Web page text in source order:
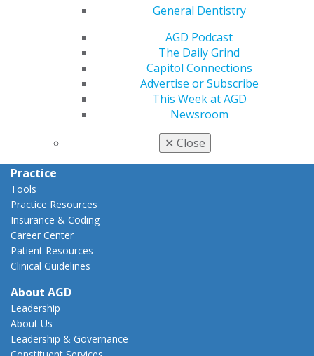
General Dentistry
AGD Podcast
The Daily Grind
Capitol Connections
Advertise or Subscribe
This Week at AGD
Newsroom
✕ Close
Advocacy Center
Capitol Connections
How to Advocate
Federal Resources
AGD Advocacy Fund
Practice
Tools
Practice Resources
Insurance & Coding
Career Center
Patient Resources
Clinical Guidelines
About AGD
Leadership
About Us
Leadership & Governance